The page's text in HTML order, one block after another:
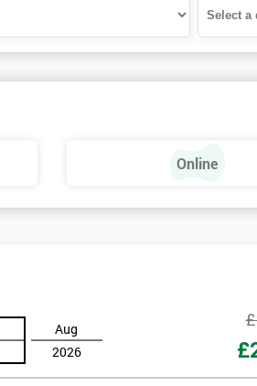
Online
Aug
2026